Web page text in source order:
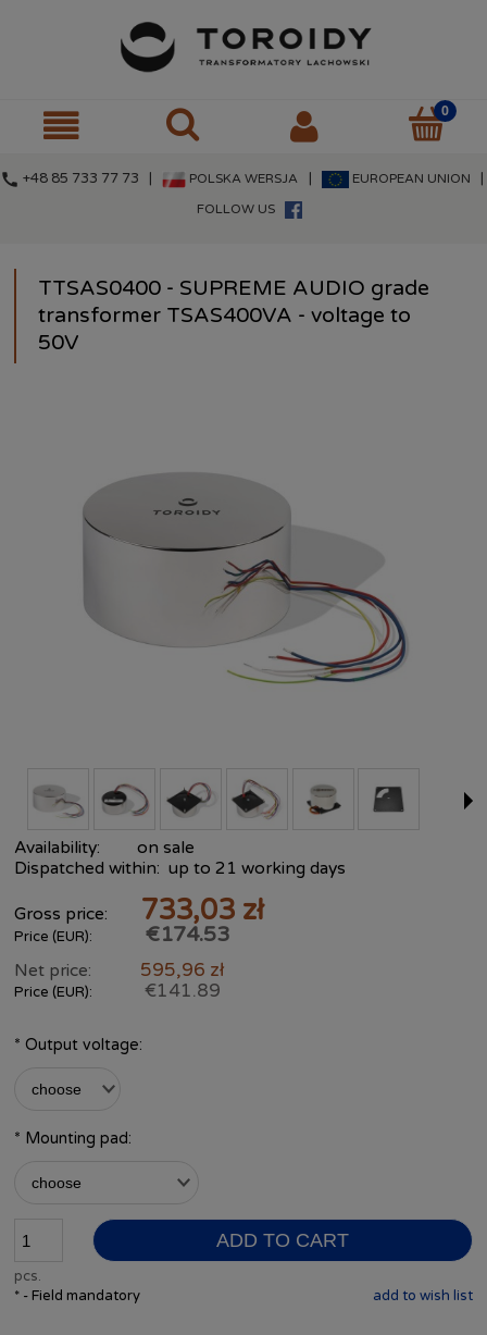
call +48 85 733 77 73 | POLSKA WERSJA EUROPEAN UNION
FOLLOW US
TTSAS0400 - SUPREME AUDIO grade
transformer TSAS400VA - voltage to
50V
Availability:
on sale
Dispatched within: up to 21 working days
Gross price: 733,03 zł
Price (EUR): €174.53
Net price: 595,96 zł
Price (EUR): €141.89
* Output voltage:
* Mounting pad:
pcs.
ADD TO CART
add to wish list
* - Field mandatory